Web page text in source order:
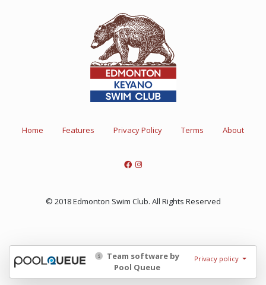
Home Features Privacy Policy Terms About
© 2018 Edmonton Swim Club. All Rights Reserved
Team software by
Pool Queue
Privacy policy